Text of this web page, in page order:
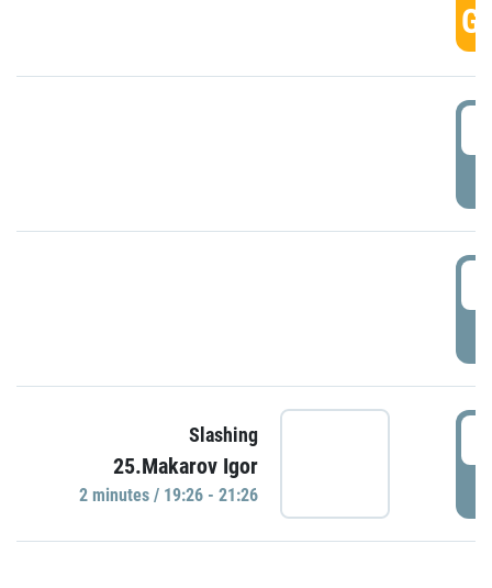
Slashing
25.Makarov Igor
2 minutes / 19:26 - 21:26